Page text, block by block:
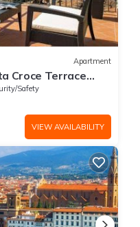
Apartment
Croce Terrace
Safety
VIEW AVAILABILITY